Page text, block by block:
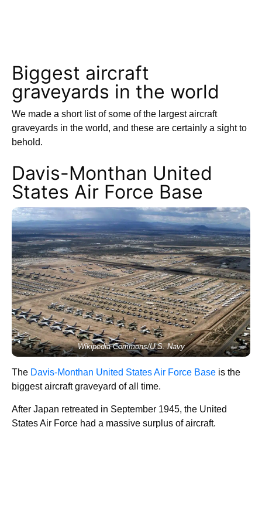
Biggest aircraft
graveyards in the world
We made a short list of some of the largest aircraft
graveyards in the world, and these are certainly a sight to
behold.
Davis-Monthan United
States Air Force Base
Wikipedia Commons/U.S. Navy
The Davis-Monthan United States Air Force Base is the
biggest aircraft graveyard of all time.
After Japan retreated in September 1945, the United
States Air Force had a massive surplus of aircraft.